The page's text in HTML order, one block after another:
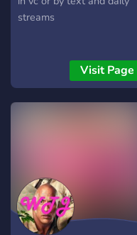
streams
Visit Page